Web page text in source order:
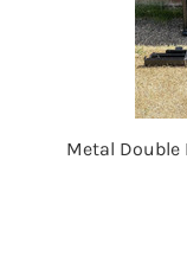
Metal Double